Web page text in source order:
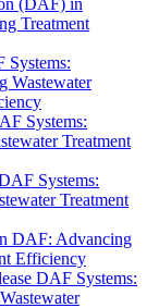
(DAF) in
Treatment
Wastewater
Systems:
Treatment
Systems:
Treatment
DAF: Advancing
Efficiency
DAF Systems: